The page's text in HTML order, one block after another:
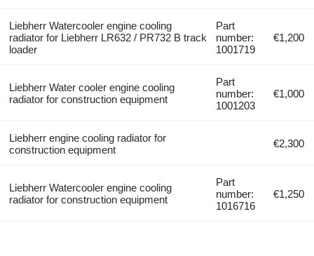
Liebherr Watercooler engine cooling
radiator for Liebherr LR632 / PR732 B track
loader
Part
number:
1001719
€1,200
Liebherr Water cooler engine cooling
radiator for construction equipment
Part
number:
1001203
€1,000
Liebherr engine cooling radiator for
construction equipment
€2,300
Liebherr Watercooler engine cooling
radiator for construction equipment
Part
number:
1016716
€1,250